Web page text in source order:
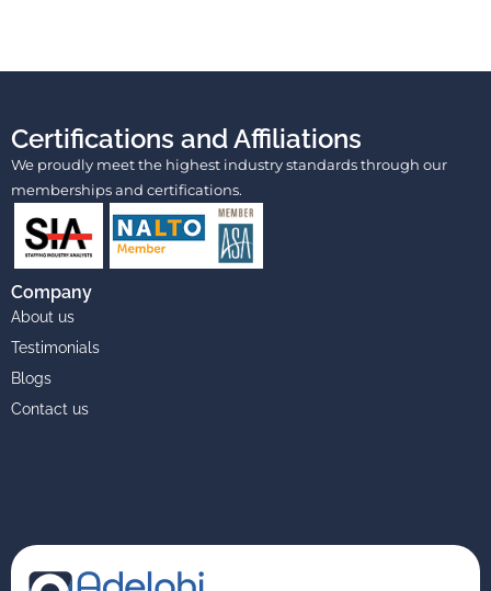
Certifications and Affiliations
We proudly meet the highest industry standards through our
memberships and certifications.
Company
About us
Testimonials
Blogs
Contact us